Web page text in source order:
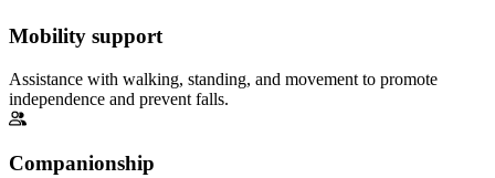
Mobility support
Assistance with walking, standing, and movement to promote
independence and prevent falls.
Companionship